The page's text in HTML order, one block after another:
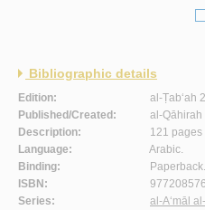
Bibliographic details
Edition:
al-Ṭab‘ah
Published/Created:
al-Qāhirah
Description:
121 pages
Language:
Arabic.
Binding:
Paperback.
ISBN:
Series:
al-A‘māl